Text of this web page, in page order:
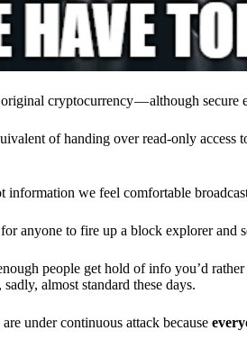
cryptocurrency — although secure
of handing over read-only
information we feel comfortable
anyone to fire up a block explorer and
people get hold of info you’d
almost standard these days.
under continuous attack because